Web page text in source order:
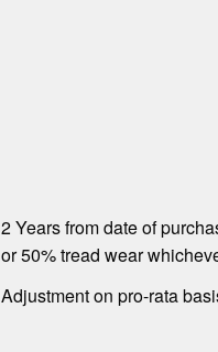
2 Years from date of
or 50% tread wear
Adjustment on pro-rata